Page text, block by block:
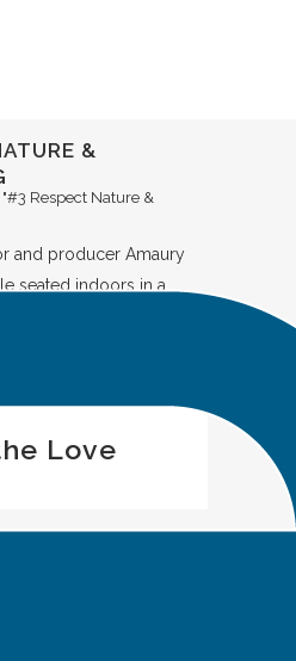
&
Respect Nature &
Love